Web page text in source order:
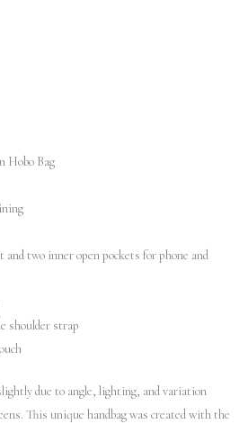
Hobo Bag
and two inner open pockets for phone and
shoulder strap
due to angle, lighting, and variation
This unique handbag was created with the